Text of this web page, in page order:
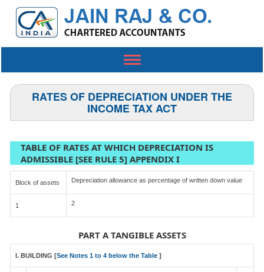
Toggle
navigation
RATES OF DEPRECIATION UNDER THE
INCOME TAX ACT
TABLE OF RATES AT WHICH DEPRECIATION IS
ADMISSIBLE [SEE RULE 5] APPENDIX I
Block of assets Depreciation allowance as percentage of written down value
1 2
PART A TANGIBLE ASSETS
I. BUILDING [See Notes 1 to 4 below the Table ]